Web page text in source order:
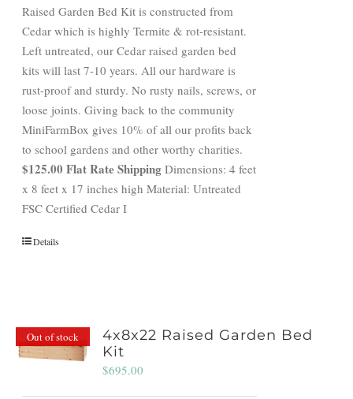
Raised Garden Bed Kit is constructed from
Cedar which is highly Termite & rot-resistant.
Left untreated, our Cedar raised garden bed
kits will last 7-10 years. All our hardware is
rust-proof and sturdy. No rusty nails, screws, or
loose joints. Giving back to the community
MiniFarmBox gives 10% of all our profits back
to school gardens and other worthy charities.
$125.00 Flat Rate Shipping Dimensions: 4 feet
x 8 feet x 17 inches high Material: Untreated
FSC Certified Cedar I
Details
Out of stock
4x8x22 Raised Garden Bed
Kit
$695.00